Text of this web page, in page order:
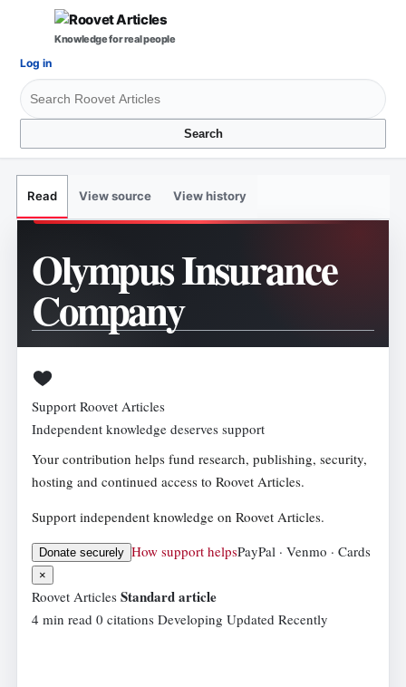
Knowledge for real people
Search
Log in
Read View source View history
Olympus Insurance
Company
Support Roovet Articles
Independent knowledge deserves support
Your contribution helps fund research, publishing, security,
hosting and continued access to Roovet Articles.
Support independent knowledge on Roovet Articles.
Donate securely How support helpsPayPal · Venmo · Cards
×
Roovet Articles Standard article
4 min read 0 citations Developing Updated Recently